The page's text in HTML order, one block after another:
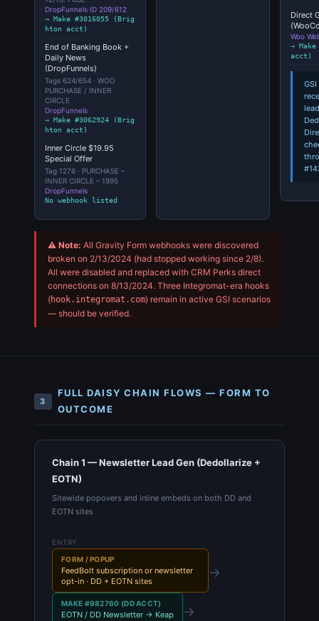
DropFunnels ID 209/612
→ Make #3016055 (Brig
hton acct)
End of Banking Book +
Daily News
(DropFunnels)
Tags 624/654 · WOO
PURCHASE / INNER
CIRCLE
DropFunnels
→ Make #3062924 (Brig
hton acct)
Inner Circle $19.95
Special Offer
Tag 1276 · PURCHASE –
INNER CIRCLE – 1995
DropFunnels
No webhook listed
Direct
Woo
→
acct)
⚠ Note: All Gravity Form webhooks were discovered
broken on 2/13/2024 (had stopped working since 2/8).
All were disabled and replaced with CRM Perks direct
connections on 8/13/2024. Three Integromat-era hooks
(hook.integromat.com) remain in active GSI scenarios
— should be verified.
3
FULL DAISY CHAIN FLOWS — FORM TO
OUTCOME
Chain 1 — Newsletter Lead Gen (Dedollarize +
EOTN)
Sitewide popovers and inline embeds on both DD and
EOTN sites
ENTRY
FORM / POPUP
FeedBolt subscription or newsletter
opt-in · DD + EOTN sites
→
MAKE #982760 (DD ACCT)
EOTN / DD Newsletter → Keap →